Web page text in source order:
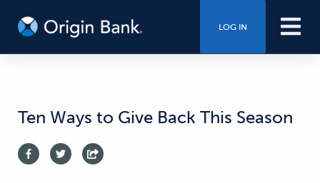
LOG IN
Ten Ways to Give Back This Season